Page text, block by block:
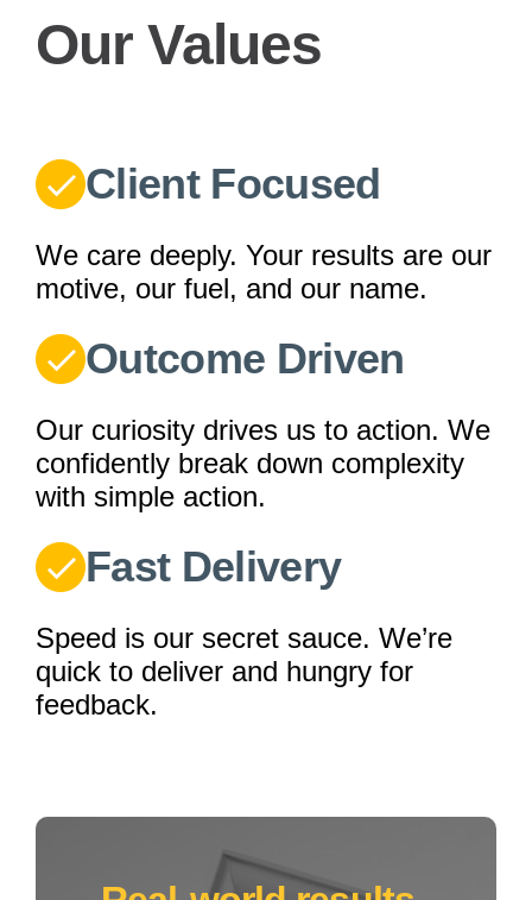
Our Values
Client Focused
We care deeply. Your results are our
motive, our fuel, and our name.
Outcome Driven
Our curiosity drives us to action. We
confidently break down complexity
with simple action.
Fast Delivery
Speed is our secret sauce. We’re
quick to deliver and hungry for
feedback.